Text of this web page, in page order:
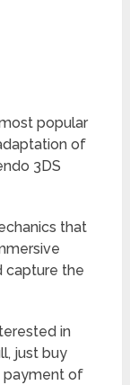
popular
of
3DS
that
capture the
in
just buy
payment of